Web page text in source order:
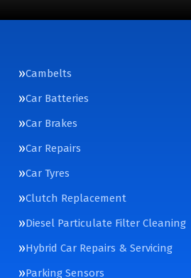
Cambelts
Car Batteries
Car Brakes
Car Repairs
Car Tyres
Clutch Replacement
Diesel Particulate Filter Cleaning
Hybrid Car Repairs & Servicing
Parking Sensors